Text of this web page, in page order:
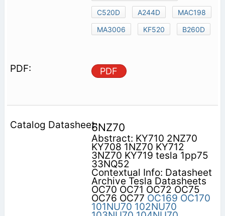
C520D
A244D
MAC198
MA3006
KF520 B260D
PDF
6NZ70
Abstract: KY710 2NZ70
KY708 1NZ70 KY712
3NZ70 KY719 tesla 1pp75
33NQ52
Contextual Info: Datasheet
Archive Tesla Datasheets
OC70 OC71 OC72 OC75
OC76 OC77 OC169 OC170
101NU70 102NU70